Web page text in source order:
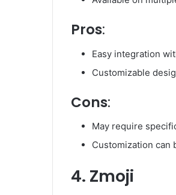
Pros:
Easy integration
Customizable
Cons:
May require
Customization can
4. Zmoji